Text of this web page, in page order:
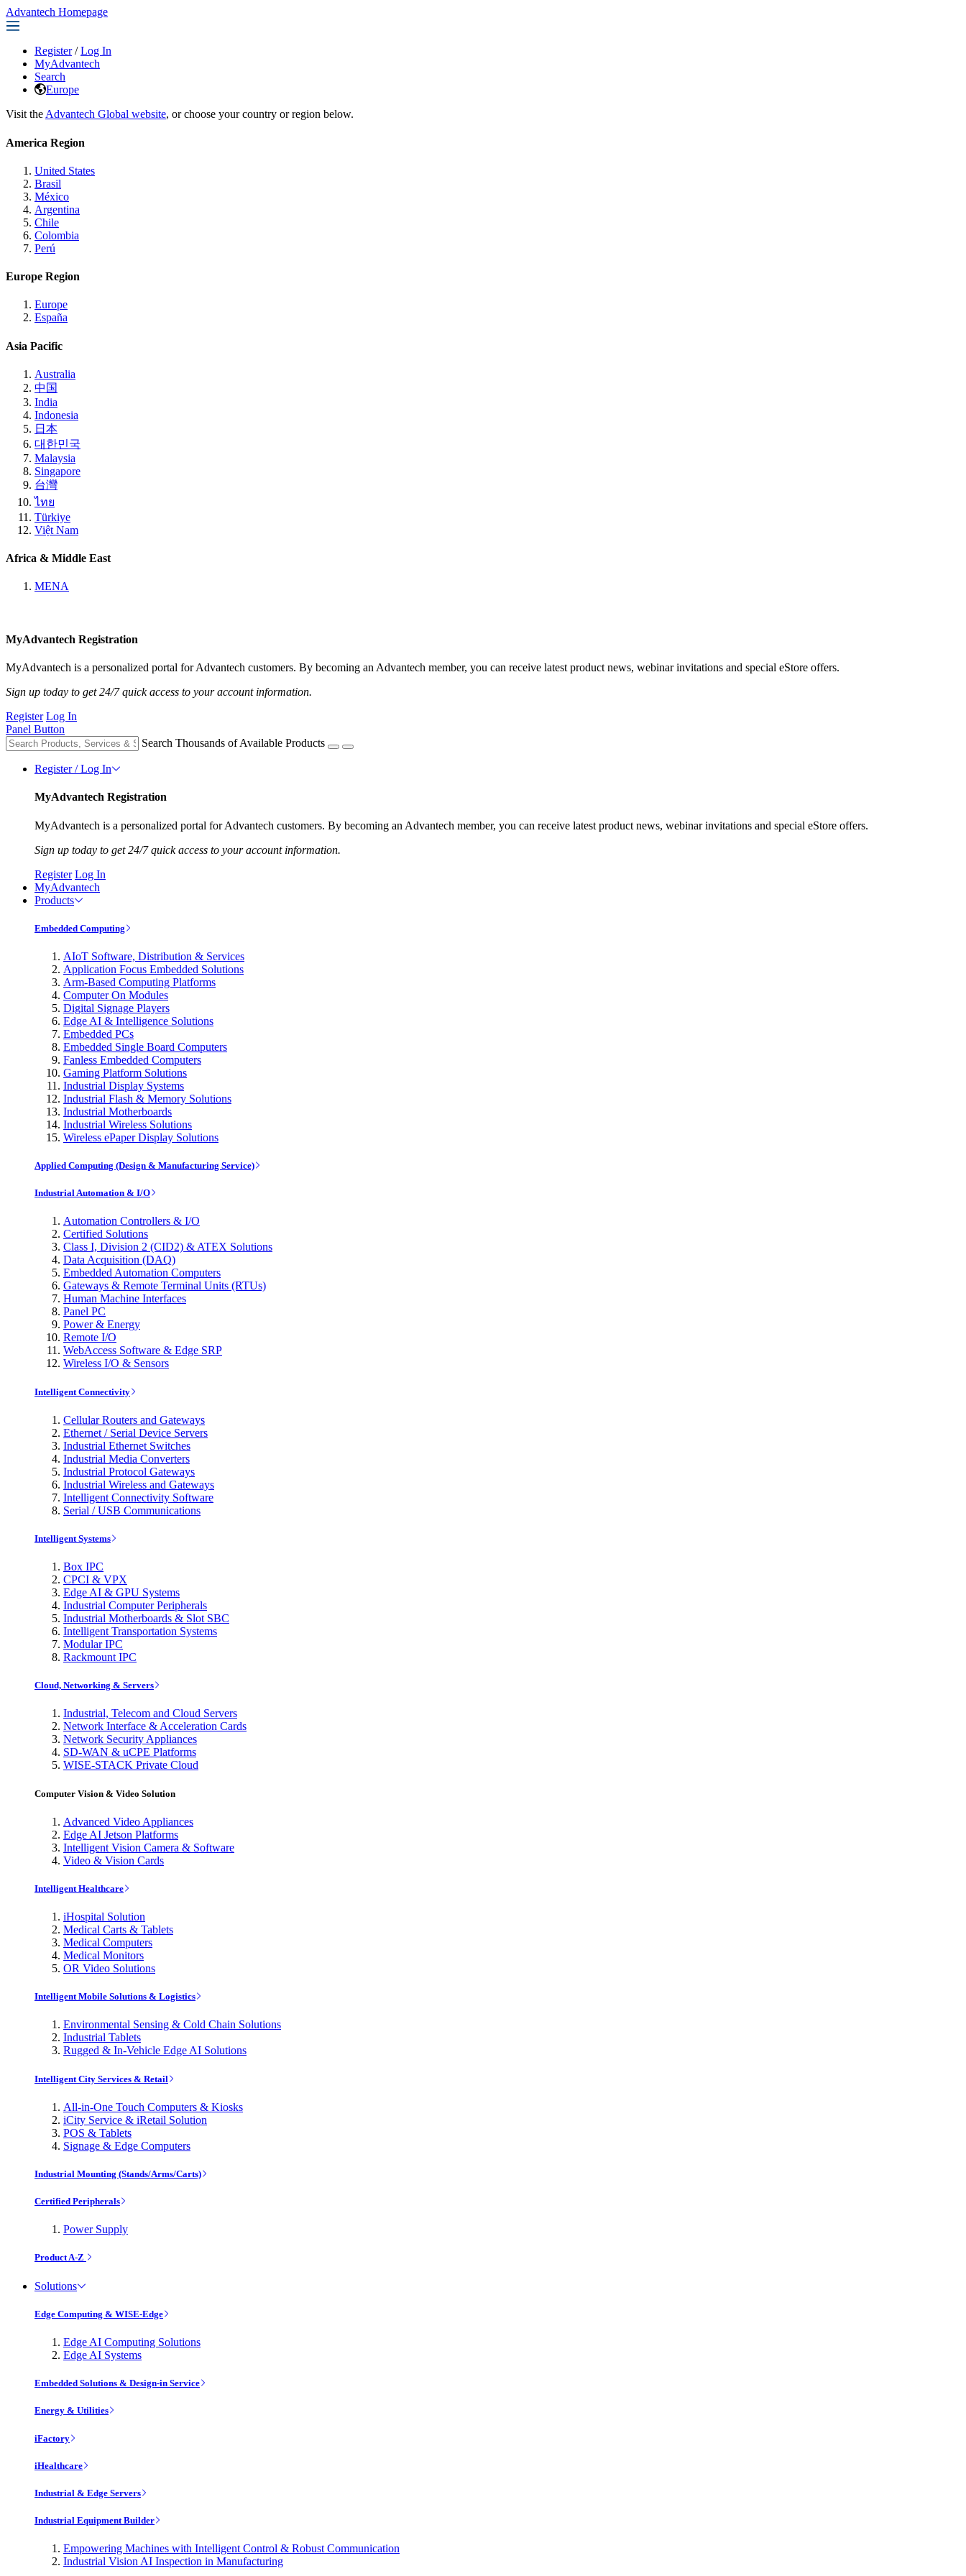
Advantech Homepage
Register / Log In
MyAdvantech
Search
Europe
Visit the Advantech Global website, or choose your country or region below.
America Region
United States
Brasil
México
Argentina
Chile
Colombia
Perú
Europe Region
Europe
España
Asia Pacific
Australia
中国
India
Indonesia
日本
대한민국
Malaysia
Singapore
台灣
ไทย
Türkiye
Việt Nam
Africa & Middle East
MENA
MyAdvantech Registration
MyAdvantech is a personalized portal for Advantech customers. By becoming an Advantech member, you can receive latest product news, webinar invitations and special eStore offers.
Sign up today to get 24/7 quick access to your account information.
Register Log In
Panel Button
Search Thousands of Available Products
Register / Log In
MyAdvantech Registration
MyAdvantech is a personalized portal for Advantech customers. By becoming an Advantech member, you can receive latest product news, webinar invitations and special eStore offers.
Sign up today to get 24/7 quick access to your account information.
Register Log In
MyAdvantech
Products
Embedded Computing
AIoT Software, Distribution & Services
Application Focus Embedded Solutions
Arm-Based Computing Platforms
Computer On Modules
Digital Signage Players
Edge AI & Intelligence Solutions
Embedded PCs
Embedded Single Board Computers
Fanless Embedded Computers
Gaming Platform Solutions
Industrial Display Systems
Industrial Flash & Memory Solutions
Industrial Motherboards
Industrial Wireless Solutions
Wireless ePaper Display Solutions
Applied Computing (Design & Manufacturing Service)
Industrial Automation & I/O
Automation Controllers & I/O
Certified Solutions
Class I, Division 2 (CID2) & ATEX Solutions
Data Acquisition (DAQ)
Embedded Automation Computers
Gateways & Remote Terminal Units (RTUs)
Human Machine Interfaces
Panel PC
Power & Energy
Remote I/O
WebAccess Software & Edge SRP
Wireless I/O & Sensors
Intelligent Connectivity
Cellular Routers and Gateways
Ethernet / Serial Device Servers
Industrial Ethernet Switches
Industrial Media Converters
Industrial Protocol Gateways
Industrial Wireless and Gateways
Intelligent Connectivity Software
Serial / USB Communications
Intelligent Systems
Box IPC
CPCI & VPX
Edge AI & GPU Systems
Industrial Computer Peripherals
Industrial Motherboards & Slot SBC
Intelligent Transportation Systems
Modular IPC
Rackmount IPC
Cloud, Networking & Servers
Industrial, Telecom and Cloud Servers
Network Interface & Acceleration Cards
Network Security Appliances
SD-WAN & uCPE Platforms
WISE-STACK Private Cloud
Computer Vision & Video Solution
Advanced Video Appliances
Edge AI Jetson Platforms
Intelligent Vision Camera & Software
Video & Vision Cards
Intelligent Healthcare
iHospital Solution
Medical Carts & Tablets
Medical Computers
Medical Monitors
OR Video Solutions
Intelligent Mobile Solutions & Logistics
Environmental Sensing & Cold Chain Solutions
Industrial Tablets
Rugged & In-Vehicle Edge AI Solutions
Intelligent City Services & Retail
All-in-One Touch Computers & Kiosks
iCity Service & iRetail Solution
POS & Tablets
Signage & Edge Computers
Industrial Mounting (Stands/Arms/Carts)
Certified Peripherals
Power Supply
Product A-Z
Solutions
Edge Computing & WISE-Edge
Edge AI Computing Solutions
Edge AI Systems
Embedded Solutions & Design-in Service
Energy & Utilities
iFactory
iHealthcare
Industrial & Edge Servers
Industrial Equipment Builder
Empowering Machines with Intelligent Control & Robust Communication
Industrial Vision AI Inspection in Manufacturing